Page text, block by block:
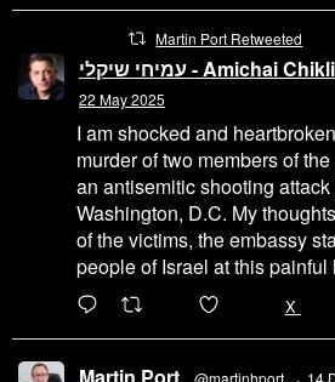
Martin Port Retweeted
עמיחי שיקלי - Amichai Chikli
22 May 2025
I am shocked and
murder of two members of
an antisemitic shooting
Washington, D.C. My
of the victims, the embassy
people of Israel at this painful
X